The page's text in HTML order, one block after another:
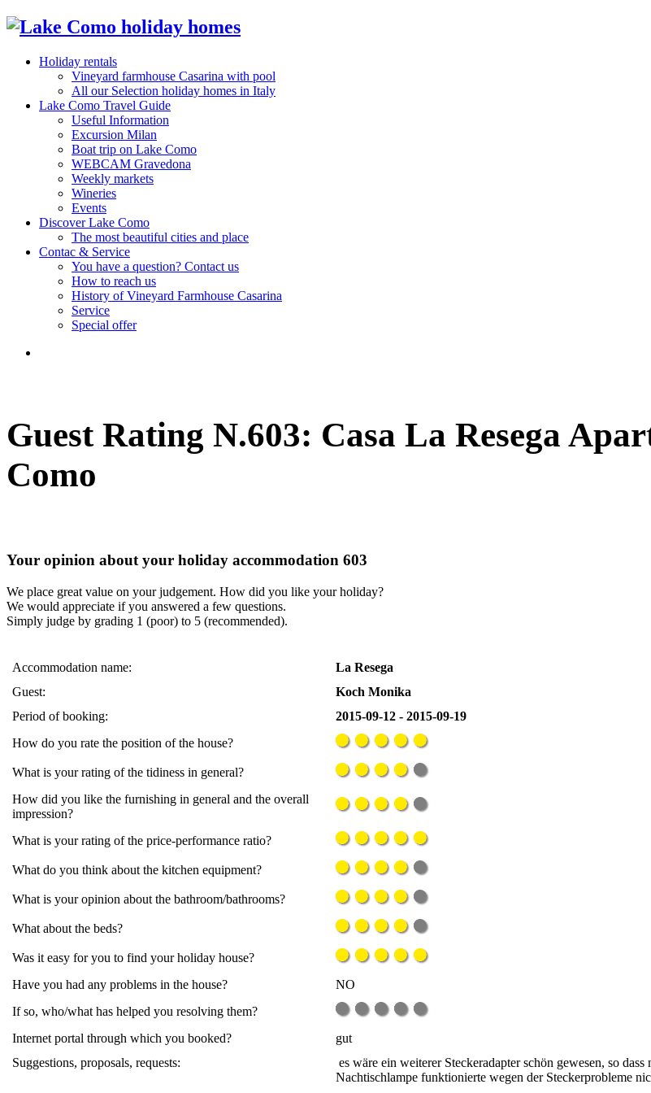
Holiday rentals
Vineyard farmhouse Casarina with pool
All our Selection holiday homes in Italy
Lake Como Travel Guide
Useful Information
Excursion Milan
Boat trip on Lake Como
WEBCAM Gravedona
Weekly markets
Wineries
Events
Discover Lake Como
The most beautiful cities and place
Contac & Service
You have a question? Contact us
How to reach us
History of Vineyard Farmhouse Casarina
Service
Special offer
Guest Rating N.603: Casa La Resega
Como
Your opinion about your holiday accommodation 603
We place great value on your judgement. How did you like your holiday?
We would appreciate if you answered a few questions.
Simply judge by grading 1 (poor) to 5 (recommended).
Accommodation name:
La Resega
Guest:
Koch Monika
Period of booking:
2015-09-12 - 2015-09-19
How do you rate the position of the house?
What is your rating of the tidiness in general?
How did you like the furnishing in general and the overall
impression?
What is your rating of the price-performance ratio?
What do you think about the kitchen equipment?
What is your opinion about the bathroom/bathrooms?
What about the beds?
Was it easy for you to find your holiday house?
Have you had any problems in the house?
NO
If so, who/what has helped you resolving them?
Internet portal through which you booked?
gut
Suggestions, proposals, requests:
es wäre ein weiterer Steckeradapter schön gewesen, so
Nachtischlampe funktionierte wegen der Steckerprobleme